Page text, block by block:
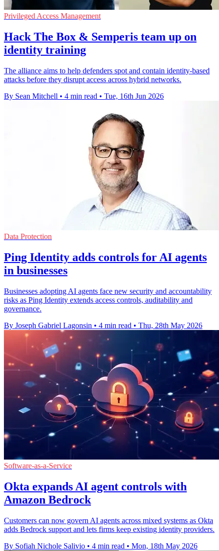
Privileged Access Management
Hack The Box & Semperis team up on
identity training
The alliance aims to help defenders spot and contain identity-based
attacks before they disrupt access across hybrid networks.
By Sean Mitchell • 4 min read • Tue, 16th Jun 2026
Data Protection
Ping Identity adds controls for AI agents
in businesses
Businesses adopting AI agents face new security and accountability
risks as Ping Identity extends access controls, auditability and
governance.
By Joseph Gabriel Lagonsin • 4 min read • Thu, 28th May 2026
Software-as-a-Service
Okta expands AI agent controls with
Amazon Bedrock
Customers can now govern AI agents across mixed systems as Okta
adds Bedrock support and lets firms keep existing identity providers.
By Sofiah Nichole Salivio • 4 min read • Mon, 18th May 2026